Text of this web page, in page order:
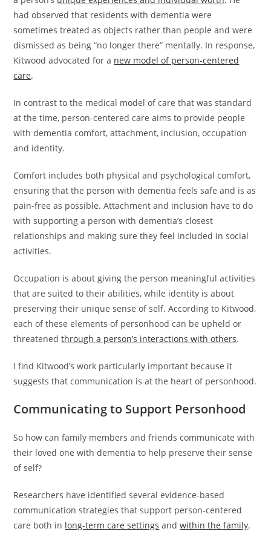
had observed that residents with dementia were
sometimes treated as objects rather than people and were
dismissed as being “no longer there” mentally. In response,
Kitwood advocated for a new model of person-centered
care.
In contrast to the medical model of care that was standard
at the time, person-centered care aims to provide people
with dementia comfort, attachment, inclusion, occupation
and identity.
Comfort includes both physical and psychological comfort,
ensuring that the person with dementia feels safe and is as
pain-free as possible. Attachment and inclusion have to do
with supporting a person with dementia’s closest
relationships and making sure they feel included in social
activities.
Occupation is about giving the person meaningful activities
that are suited to their abilities, while identity is about
preserving their unique sense of self. According to Kitwood,
each of these elements of personhood can be upheld or
threatenedthrough a person’s interactions with others.
I find Kitwood’s work particularly important because it
suggests that communication is at the heart of personhood.
Communicating to Support Personhood
So how can family members and friends communicate with
their loved one with dementia to help preserve their sense
of self?
Researchers have identified several evidence-based
communication strategies that support person-centered
care both in long-term care settings andwithin the family.